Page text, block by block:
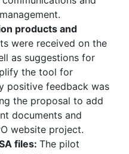
products and
were received on the
as suggestions for
the tool for
positive feedback was
the proposal to add
documents and
website project.
files: The pilot